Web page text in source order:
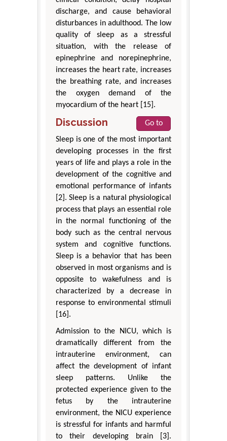
discharge, and cause behavioral
disturbances in adulthood. The low
quality of sleep as a stressful
situation, with the release of
epinephrine and norepinephrine,
increases the heart rate, increases
the breathing rate, and increases
the oxygen demand of the
myocardium of the heart [15].
Discussion
Go to
Sleep is one of the most important
developing processes in the first
years of life and plays a role in the
development of the cognitive and
emotional performance of infants
[2]. Sleep is a natural physiological
process that plays an essential role
in the normal functioning of the
body such as the central nervous
system and cognitive functions.
Sleep is a behavior that has been
observed in most organisms and is
opposite to wakefulness and is
characterized by a decrease in
response to environmental stimuli
[16].
Admission to the NICU, which is
dramatically different from the
intrauterine environment, can
affect the development of infant
sleep patterns. Unlike the
protected experience given to the
fetus by the intrauterine
environment, the NICU experience
is stressful for infants and harmful
to their developing brain [3].